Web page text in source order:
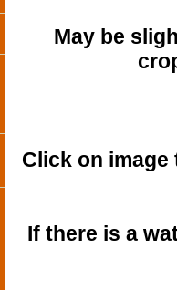
May be
Click on
If there is a